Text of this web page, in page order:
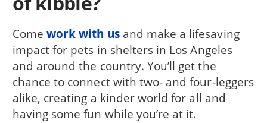
Comework with usand make a lifesaving
impact for pets in shelters in Los Angeles
and around the country. You’ll get the
chance to connect with two- and four-leggers
alike, creating a kinder world for all and
having some fun while you’re at it.